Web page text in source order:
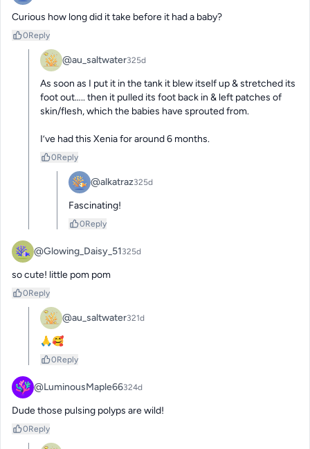
Curious how long did it take before it had a baby?
0Reply
@au_saltwater325d
As soon as I put it in the tank it blew itself up & stretched its
foot out….. then it pulled its foot back in & left patches of
skin/flesh, which the babies have sprouted from.
I’ve had this Xenia for around 6 months.
0Reply
@alkatraz325d
Fascinating!
0Reply
@Glowing_Daisy_51325d
so cute! little pom pom
0Reply
@au_saltwater321d
🙏🥰
0Reply
@LuminousMaple66324d
Dude those pulsing polyps are wild!
0Reply